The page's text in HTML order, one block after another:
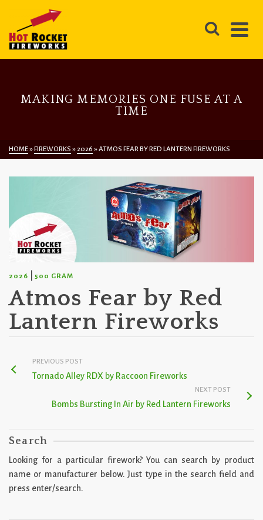
MAKING MEMORIES ONE FUSE AT A
TIME
HOME»FIREWORKS »2026 »ATMOS FEAR BY RED LANTERN FIREWORKS
2026 500 GRAM
Atmos Fear by Red
Lantern Fireworks
PREVIOUS POST
Tornado Alley RDX by Raccoon Fireworks
NEXT POST
Bombs Bursting In Air by Red Lantern Fireworks
Search
Looking for a particular firework? You can search by product
name or manufacturer below. Just type in the search field and
press enter/search.